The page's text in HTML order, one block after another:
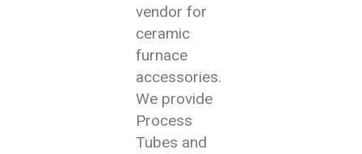
vendor for
ceramic
furnace
accessories.
We provide
Process
Tubes and